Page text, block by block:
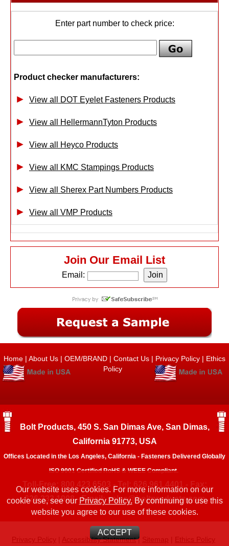
Enter part number to check price:
Product checker manufacturers:
View all DOT Eyelet Fasteners Products
View all HellermannTyton Products
View all Heyco Products
View all KMC Stampings Products
View all Sherex Part Numbers Products
View all VMP Products
Join Our Email List
Email:
Our website uses cookies. For more information on our
cookie use, see ourPrivacy Policy.By continuing to use this
website you agree to our use of these cookies.
ACCEPT
Home | About Us | OEM/BRAND | Contact Us | Privacy Policy | Ethics
Policy
Bolt Products, 450 S. San Dimas Ave, San Dimas,
California 91773, USA
Offices Located in the Los Angeles, California - Fasteners Delivered Globally
ISO 9001 Certified RoHS & WEEE Compliant.
Toll-Free: 800.423.6503 - Tel: 626.961.4401 - Fax:
626.333.1908 - Email:sales@boltproducts.com
Privacy Policy Accessibility Statement| Sitemap Ethics Policy